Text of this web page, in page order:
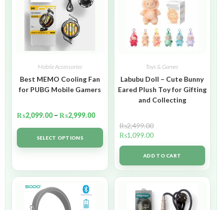
Mobile Accessories
Best MEMO Cooling Fan
for PUBG Mobile Gamers
₨2,099.00 – ₨2,999.00
SELECT OPTIONS
Toys & Games
Labubu Doll – Cute Bunny
Eared Plush Toy for Gifting
and Collecting
₨2,499.00
₨1,099.00
ADD TO CART